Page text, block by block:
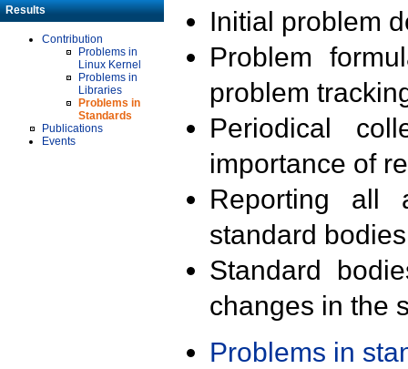
Results
Contribution
Problems in
Linux Kernel
Problems in
Libraries
Problems in
Standards
Publications
Events
Initial problem
Problem
problem
Periodical
importance of
Reporting all
standard
Standard
changes in the
Problems in